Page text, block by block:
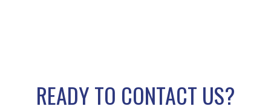
READY TO CONTACT US?